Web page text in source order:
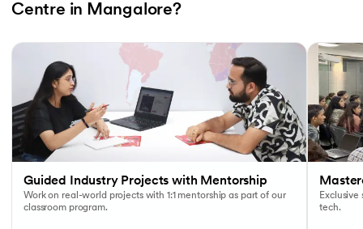
Centre in Mangalore?
Guided Industry Projects with Mentorship
Work on real-world projects with 1:1 mentorship as part of our
classroom program.
tech.